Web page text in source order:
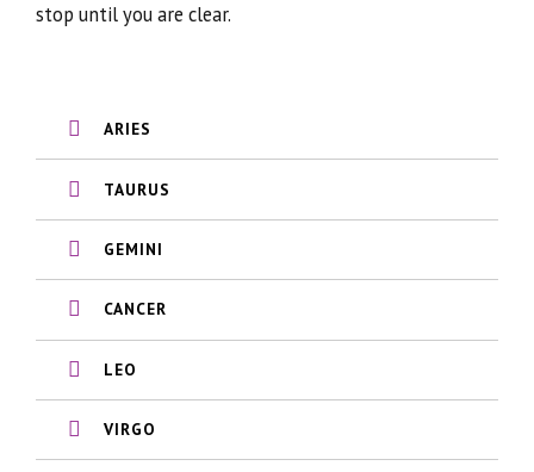
stop until you are clear.
ARIES
TAURUS
GEMINI
CANCER
LEO
VIRGO